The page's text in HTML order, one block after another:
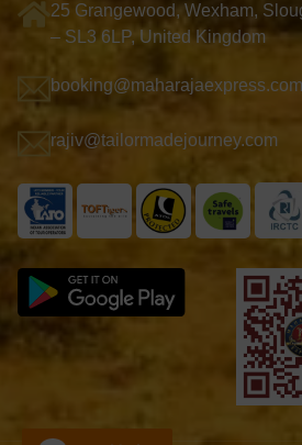
25 Grangewood, Wexham,
– SL3 6LP, United Kingdom
booking@maharajaexpress.com
rajiv@tailormadejourney.com